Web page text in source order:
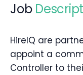
Job
HireIQ are
appoint a
Controller to